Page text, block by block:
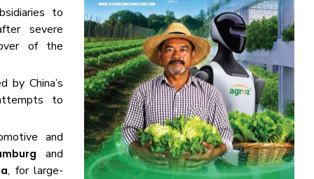
to
severe
of the
by China’s
to
and
and
, for large-